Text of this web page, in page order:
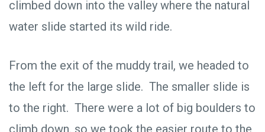
climbed down into the valley where the natural
water slide started its wild ride.
From the exit of the muddy trail, we headed to
the left for the large slide. The smaller slide is
to the right. There were a lot of big boulders to
climb down, so we took the easier route to the